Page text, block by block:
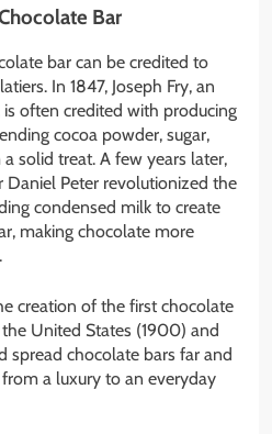
Bar
bar can be credited to
In 1847, Joseph Fry, an
often credited with producing
cocoa powder, sugar,
solid treat. A few years later,
Daniel Peter revolutionized the
condensed milk to create
making chocolate more
creation of the first chocolate
United States (1900) and
spread chocolate bars far and
a luxury to an everyday